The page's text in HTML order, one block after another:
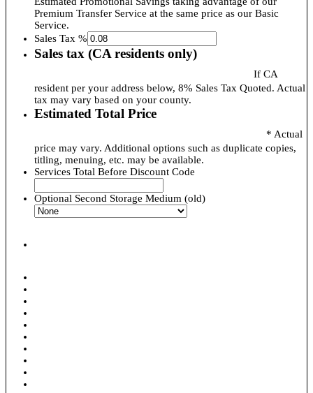
Premium Transfer Service at the same price as our Basic
Service.
Sales Tax %
Sales tax (CA residents only)
If CA
resident per your address below, 8% Sales Tax Quoted. Actual
tax may vary based on your county.
Estimated Total Price
* Actual
price may vary. Additional options such as duplicate copies,
titling, menuing, etc. may be available.
Services Total Before Discount Code
Optional Second Storage Medium (old)